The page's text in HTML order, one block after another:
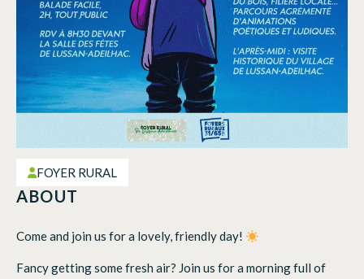
FOYER RURAL
ABOUT
Come and join us for a lovely, friendly day!
Fancy getting some fresh air? Join us for a morning full of